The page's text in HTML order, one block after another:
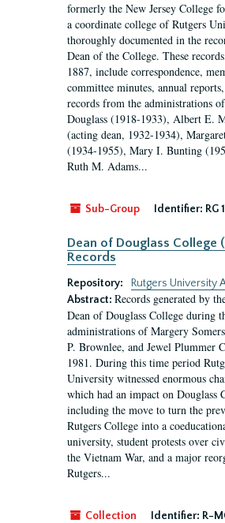
formerly the New Jersey College
a coordinate college of Rutgers
thoroughly documented in the
Dean of the College. These
1887, include correspondence,
committee minutes, annual
records from the administrations
Douglass (1918-1933), Albert E.
(acting dean, 1932-1934),
(1934-1955), Mary I. Bunting
Ruth M. Adams...
Sub-Group Identifier: RG
Dean of Douglass College
Records
Repository:
Rutgers University
Abstract: Records generated by
Dean of Douglass College during
administrations of Margery
P. Brownlee, and Jewel Plummer
1981. During this time period
University witnessed enormous
which had an impact on Douglass
including the move to turn the
Rutgers College into a
university, student protests over
the Vietnam War, and a major
Rutgers...
Collection Identifier: R-